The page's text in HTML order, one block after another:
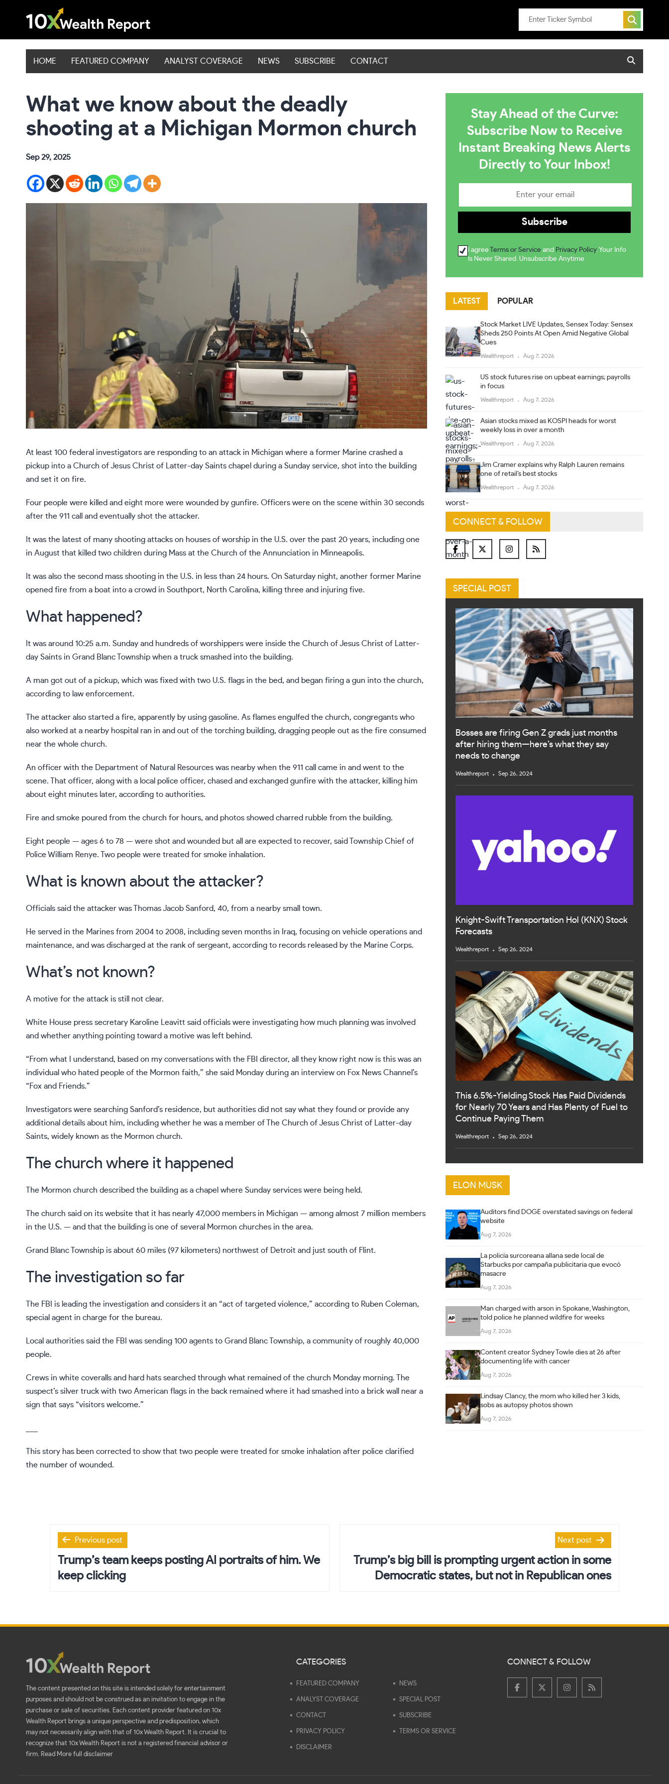
HOME FEATURED COMPANY ANALYST COVERAGE NEWS SUBSCRIBE CONTACT
What we know about the deadly
shooting at a Michigan Mormon church
Sep 29, 2025
At least 100 federal investigators are responding to an attack in Michigan where a former Marine crashed a
pickup into a Church of Jesus Christ of Latter-day Saints chapel during a Sunday service, shot into the building
and set it on fire.
Four people were killed and eight more were wounded by gunfire. Officers were on the scene within 30 seconds
after the 911 call and eventually shot the attacker.
It was the latest of many shooting attacks on houses of worship in the U.S. over the past 20 years, including one
in August that killed two children during Mass at the Church of the Annunciation in Minneapolis.
It was also the second mass shooting in the U.S. in less than 24 hours. On Saturday night, another former Marine
opened fire from a boat into a crowd in Southport, North Carolina, killing three and injuring five.
What happened?
It was around 10:25 a.m. Sunday and hundreds of worshippers were inside the Church of Jesus Christ of Latter-
day Saints in Grand Blanc Township when a truck smashed into the building.
A man got out of a pickup, which was fixed with two U.S. flags in the bed, and began firing a gun into the church,
according to law enforcement.
The attacker also started a fire, apparently by using gasoline. As flames engulfed the church, congregants who
also worked at a nearby hospital ran in and out of the torching building, dragging people out as the fire consumed
near the whole church.
An officer with the Department of Natural Resources was nearby when the 911 call came in and went to the
scene. That officer, along with a local police officer, chased and exchanged gunfire with the attacker, killing him
about eight minutes later, according to authorities.
Fire and smoke poured from the church for hours, and photos showed charred rubble from the building.
Eight people — ages 6 to 78 — were shot and wounded but all are expected to recover, said Township Chief of
Police William Renye. Two people were treated for smoke inhalation.
What is known about the attacker?
Officials said the attacker was Thomas Jacob Sanford, 40, from a nearby small town.
He served in the Marines from 2004 to 2008, including seven months in Iraq, focusing on vehicle operations and
maintenance, and was discharged at the rank of sergeant, according to records released by the Marine Corps.
What’s not known?
A motive for the attack is still not clear.
White House press secretary Karoline Leavitt said officials were investigating how much planning was involved
and whether anything pointing toward a motive was left behind.
“From what I understand, based on my conversations with the FBI director, all they know right now is this was an
individual who hated people of the Mormon faith,” she said Monday during an interview on Fox News Channel’s
“Fox and Friends.”
Investigators were searching Sanford’s residence, but authorities did not say what they found or provide any
additional details about him, including whether he was a member of The Church of Jesus Christ of Latter-day
Saints, widely known as the Mormon church.
The church where it happened
The Mormon church described the building as a chapel where Sunday services were being held.
The church said on its website that it has nearly 47,000 members in Michigan — among almost 7 million members
in the U.S. — and that the building is one of several Mormon churches in the area.
Grand Blanc Township is about 60 miles (97 kilometers) northwest of Detroit and just south of Flint.
The investigation so far
The FBI is leading the investigation and considers it an “act of targeted violence,” according to Ruben Coleman,
special agent in charge for the bureau.
Local authorities said the FBI was sending 100 agents to Grand Blanc Township, a community of roughly 40,000
people.
Crews in white coveralls and hard hats searched through what remained of the church Monday morning. The
suspect’s silver truck with two American flags in the back remained where it had smashed into a brick wall near a
sign that says “visitors welcome.”
This story has been corrected to show that two people were treated for smoke inhalation after police clarified
the number of wounded.
Stay Ahead of the Curve:
Subscribe Now to Receive
Instant Breaking News Alerts
Directly to Your Inbox!
I agree Terms or Service and Privacy Policy. Your Info
Is Never Shared. Unsubscribe Anytime
LATEST POPULAR
Stock Market LIVE Updates, Sensex Today: Sensex
Sheds 250 Points At Open Amid Negative Global
Cues
Wealthreport Aug 7, 2026
US stock futures rise on upbeat earnings; payrolls
in focus
Wealthreport Aug 7, 2026
Asian stocks mixed as KOSPI heads for worst
weekly loss in over a month
Wealthreport Aug 7, 2026
Jim Cramer explains why Ralph Lauren remains
one of retail’s best stocks
Wealthreport Aug 7, 2026
CONNECT & FOLLOW
SPECIAL POST
Bosses are firing Gen Z grads just months
after hiring them—here’s what they say
needs to change
Wealthreport Sep 26, 2024
Knight-Swift Transportation Hol (KNX) Stock
Forecasts
Wealthreport Sep 26, 2024
This 6.5%-Yielding Stock Has Paid Dividends
for Nearly 70 Years and Has Plenty of Fuel to
Continue Paying Them
Wealthreport Sep 26, 2024
ELON MUSK
Auditors find DOGE overstated savings on federal
website
Aug 7, 2026
La policía surcoreana allana sede local de
Starbucks por campaña publicitaria que evocó
masacre
Aug 7, 2026
Man charged with arson in Spokane, Washington,
told police he planned wildfire for weeks
Aug 7, 2026
Content creator Sydney Towle dies at 26 after
documenting life with cancer
Aug 7, 2026
Lindsay Clancy, the mom who killed her 3 kids,
sobs as autopsy photos shown
Aug 7, 2026
Post
navigation
Previous post
Trump’s team keeps posting AI portraits of him. We
keep clicking
Next post
Trump’s big bill is prompting urgent action in some
Democratic states, but not in Republican ones
The content presented on this site is intended solely for entertainment
purposes and should not be construed as an invitation to engage in the
purchase or sale of securities. Each content provider featured on 10x
Wealth Report brings a unique perspective and predisposition, which
may not necessarily align with that of 10x Wealth Report. It is crucial to
recognize that 10x Wealth Report is not a registered financial advisor or
firm. Read More full disclaimer
CATEGORIES
FEATURED COMPANY NEWS
ANALYST COVERAGE SPECIAL POST
CONTACT SUBSCRIBE
PRIVACY POLICY TERMS OR SERVICE
DISCLAIMER
CONNECT & FOLLOW